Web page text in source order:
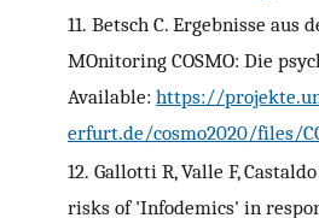
11. Betsch C. Ergebnisse aus
MOnitoring COSMO: Die
Available: https://
erfurt.de/cosmo2020/files/
12. Gallotti R, Valle F,
risks of 'Infodemics' in